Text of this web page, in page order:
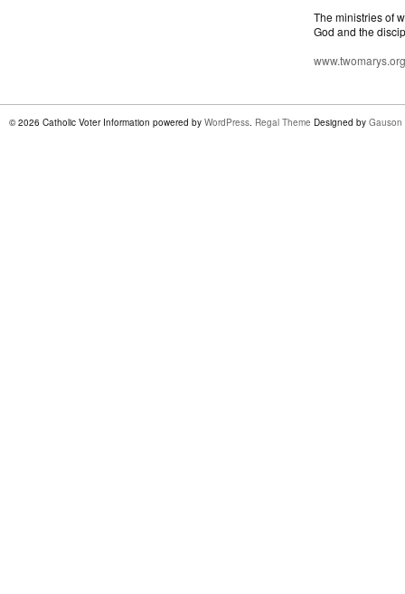
The ministries of
God and the
www.twomarys.org
© 2026 Catholic Voter Information powered by WordPress. Regal Theme Designed by Gauson